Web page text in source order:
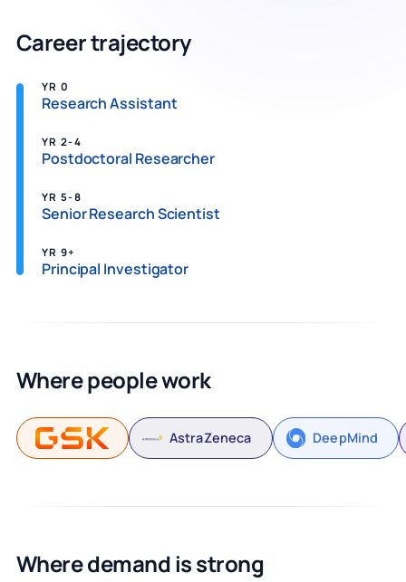
Career trajectory
YR 0
Research Assistant
YR 2-4
Postdoctoral Researcher
YR 5-8
Senior Research Scientist
YR 9+
Principal Investigator
Where people work
AstraZeneca DeepMind
Where demand is strong